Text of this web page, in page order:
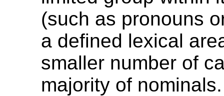
(such as pronouns
a defined lexical
smaller number of
majority of nominals.